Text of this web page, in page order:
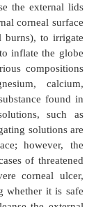
a
may be
medications
and
antibiotic,
as drops,